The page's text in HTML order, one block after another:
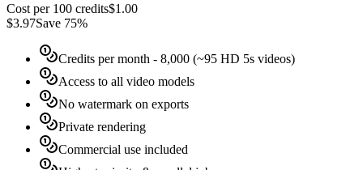
Cost per 100 credits$1.00
$3.97Save 75%
Credits per month - 8,000 (~95 HD 5s videos)
Access to all video models
No watermark on exports
Private rendering
Commercial use included